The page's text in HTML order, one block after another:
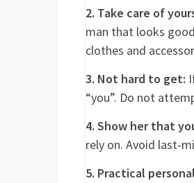
2. Take care of
man that looks
clothes and
3. Not hard to get:
“you”. Do not
4. Show her that
rely on. Avoid last-
5. Practical